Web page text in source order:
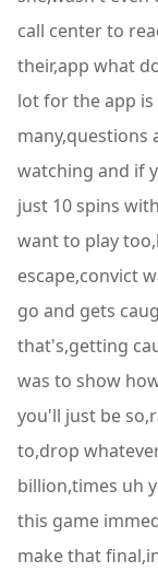
call center to
their,app what
lot for the app
many,questions
watching and if
just 10 spins
want to play
escape,convict
go and gets
that's,getting
was to show
you'll just be
to,drop
billion,times uh
this game
make that